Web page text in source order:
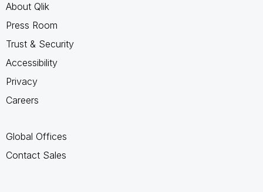
About Qlik
Press Room
Trust & Security
Accessibility
Privacy
Careers
Global Offices
Contact Sales